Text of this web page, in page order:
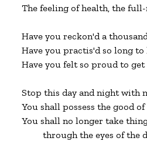
The feeling of health, the
Have you reckon'd a
Have you practis'd so long to
Have you felt so proud to get
Stop this day and night with
You shall possess the good
You shall no longer take
through the eyes of the